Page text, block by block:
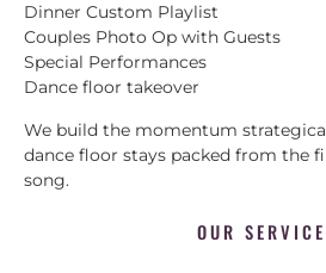
Dinner Custom Playlist
Couples Photo Op with Guests
Special Performances
Dance floor takeover
We build the momentum
dance floor stays packed from the
song.
OUR